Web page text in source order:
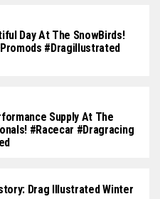
Day At The SnowBirds!
#dragillustrated
Supply At The
#racecar #dragracing
Drag Illustrated Winter